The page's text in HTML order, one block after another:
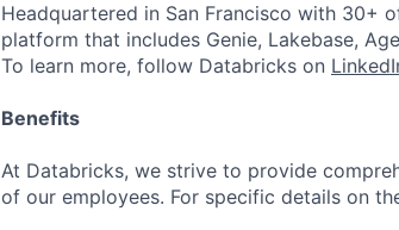
Headquartered in San Francisco with 30+
platform that includes Genie, Lakebase,
To learn more, follow Databricks on
Benefits
At Databricks, we strive to provide
of our employees. For specific details on